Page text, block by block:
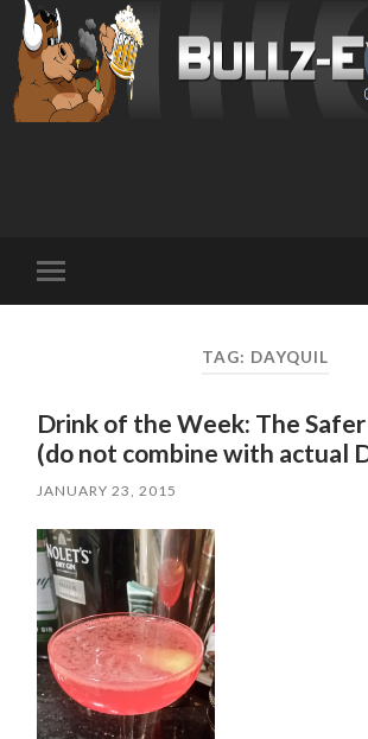
mobile
TAG: DAYQUIL
Drink of the Week: The
(do not combine with actual
JANUARY 23, 2015